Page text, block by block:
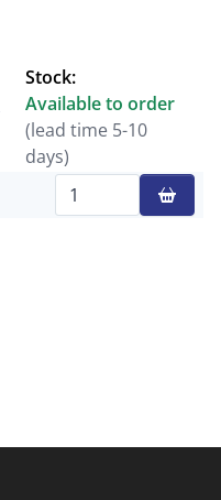
Stock:
Available to order
(lead time 5-10
days)